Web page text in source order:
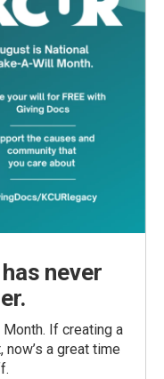
never
If creating a
a great time